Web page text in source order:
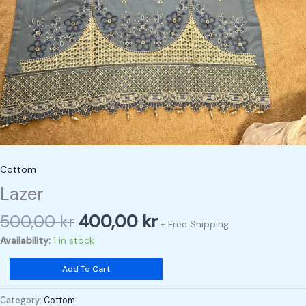
Cottom
Lazer
500,00kr 400,00 kr + Free Shipping
Availability: 1 in stock
Add To Cart
Category: Cottom